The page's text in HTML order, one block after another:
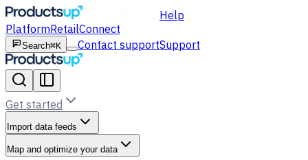
Help
PlatformRetailConnect
Search⌘K Contact supportSupport
Get started
Import data feeds
Map and optimize your data